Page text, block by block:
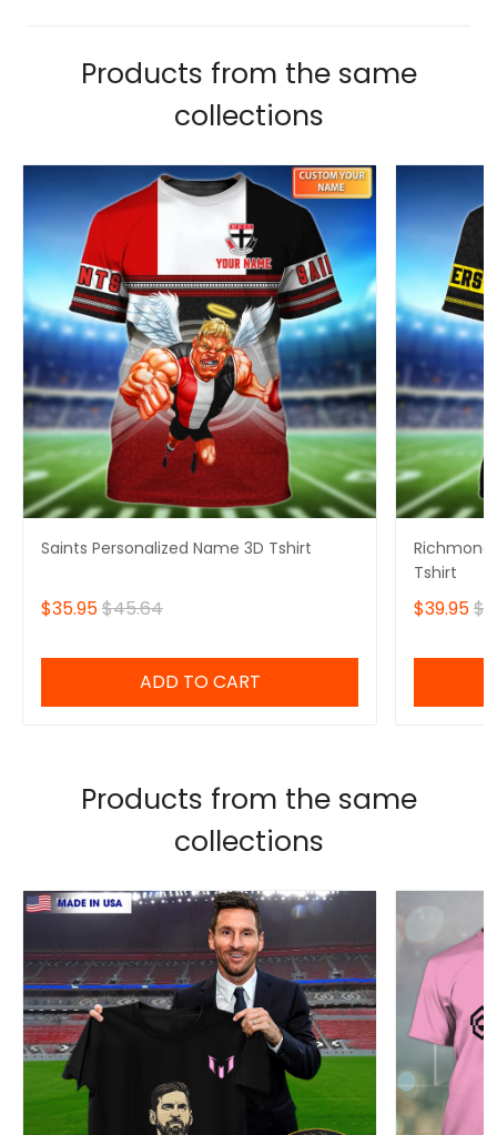
Products from the same
collections
Saints Personalized Name 3D Tshirt
$35.95$45.64
ADD TO CART
Richmond
Tshirt
$39.95
Products from the same
collections